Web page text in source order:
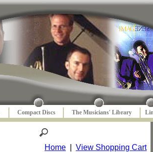
Compact Discs The Musicians' Library
Home View Shopping Cart